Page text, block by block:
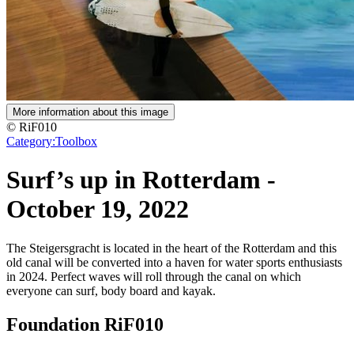
More information about this image
© RiF010
Category:Toolbox
Surf’s up in Rotterdam -
October 19, 2022
The Steigersgracht is located in the heart of the Rotterdam and this
old canal will be converted into a haven for water sports enthusiasts
in 2024. Perfect waves will roll through the canal on which
everyone can surf, body board and kayak.
Foundation RiF010